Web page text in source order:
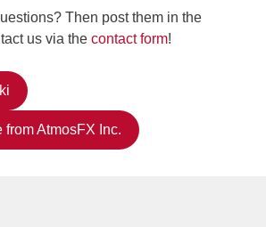
Then post them in the
us via the contact form!
from AtmosFX Inc.